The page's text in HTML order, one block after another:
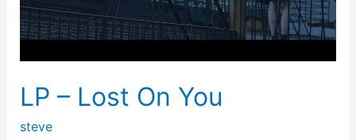
LP – Lost On You
steve